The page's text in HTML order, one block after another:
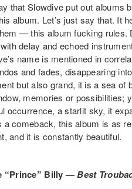
that Slowdive put out albums
album. Let’s just say that. It
— this album fucking rules.
delay and echoed
name is mentioned in
and fades, disappearing
but also grand, it is a sea of
memories or possibilities;
occurrence, a starlit sky, it
a comeback, this album is as
and it is constantly beautiful.
“Prince” Billy —Best